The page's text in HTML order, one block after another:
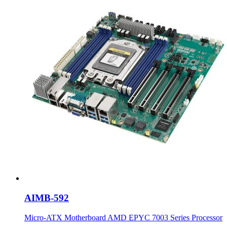
AIMB-592
Micro-ATX Motherboard AMD EPYC 7003 Series Processor